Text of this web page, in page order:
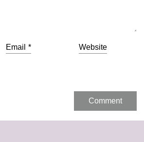
Email * Website